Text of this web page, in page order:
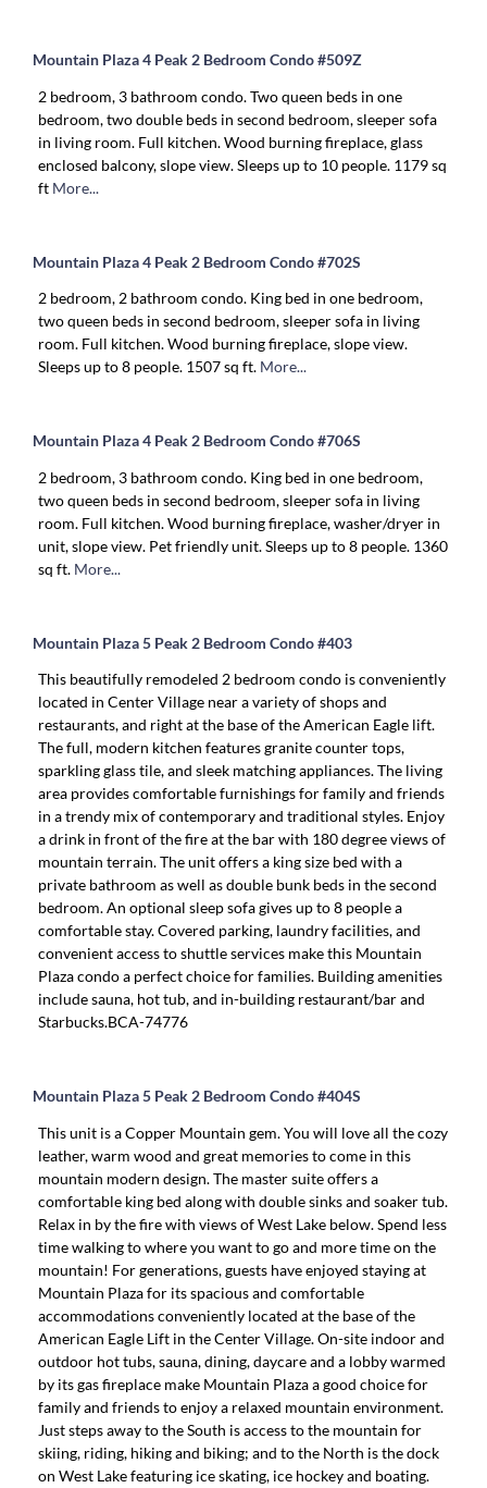
Mountain Plaza 4 Peak 2 Bedroom Condo #509Z
2 bedroom, 3 bathroom condo. Two queen beds in one
bedroom, two double beds in second bedroom, sleeper sofa
in living room. Full kitchen. Wood burning fireplace, glass
enclosed balcony, slope view. Sleeps up to 10 people. 1179 sq
ft More...
Mountain Plaza 4 Peak 2 Bedroom Condo #702S
2 bedroom, 2 bathroom condo. King bed in one bedroom,
two queen beds in second bedroom, sleeper sofa in living
room. Full kitchen. Wood burning fireplace, slope view.
Sleeps up to 8 people. 1507 sq ft. More...
Mountain Plaza 4 Peak 2 Bedroom Condo #706S
2 bedroom, 3 bathroom condo. King bed in one bedroom,
two queen beds in second bedroom, sleeper sofa in living
room. Full kitchen. Wood burning fireplace, washer/dryer in
unit, slope view. Pet friendly unit. Sleeps up to 8 people. 1360
sq ft. More...
Mountain Plaza 5 Peak 2 Bedroom Condo #403
This beautifully remodeled 2 bedroom condo is conveniently
located in Center Village near a variety of shops and
restaurants, and right at the base of the American Eagle lift.
The full, modern kitchen features granite counter tops,
sparkling glass tile, and sleek matching appliances. The living
area provides comfortable furnishings for family and friends
in a trendy mix of contemporary and traditional styles. Enjoy
a drink in front of the fire at the bar with 180 degree views of
mountain terrain. The unit offers a king size bed with a
private bathroom as well as double bunk beds in the second
bedroom. An optional sleep sofa gives up to 8 people a
comfortable stay. Covered parking, laundry facilities, and
convenient access to shuttle services make this Mountain
Plaza condo a perfect choice for families. Building amenities
include sauna, hot tub, and in-building restaurant/bar and
Starbucks.BCA-74776
Mountain Plaza 5 Peak 2 Bedroom Condo #404S
This unit is a Copper Mountain gem. You will love all the cozy
leather, warm wood and great memories to come in this
mountain modern design. The master suite offers a
comfortable king bed along with double sinks and soaker tub.
Relax in by the fire with views of West Lake below. Spend less
time walking to where you want to go and more time on the
mountain! For generations, guests have enjoyed staying at
Mountain Plaza for its spacious and comfortable
accommodations conveniently located at the base of the
American Eagle Lift in the Center Village. On-site indoor and
outdoor hot tubs, sauna, dining, daycare and a lobby warmed
by its gas fireplace make Mountain Plaza a good choice for
family and friends to enjoy a relaxed mountain environment.
Just steps away to the South is access to the mountain for
skiing, riding, hiking and biking; and to the North is the dock
on West Lake featuring ice skating, ice hockey and boating.